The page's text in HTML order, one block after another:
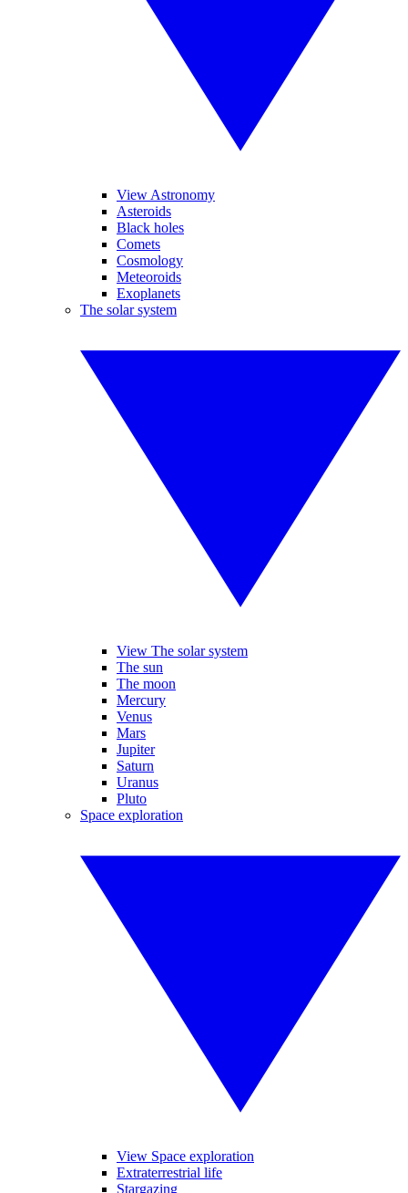
View Astronomy
Asteroids
Black holes
Comets
Cosmology
Meteoroids
Exoplanets
The solar system
View The solar system
The sun
The moon
Mercury
Venus
Mars
Jupiter
Saturn
Uranus
Pluto
Space exploration
View Space exploration
Extraterrestrial life
Stargazing